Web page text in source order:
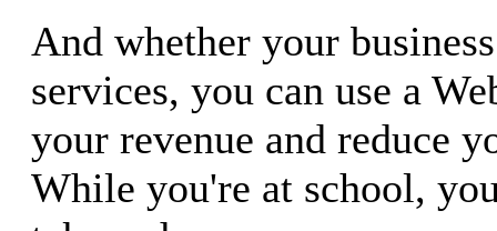
And whether your
services, you can use a
your revenue and reduce
While you're at school,